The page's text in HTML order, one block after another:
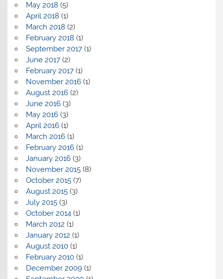
May 2018 (5)
April 2018 (1)
March 2018 (2)
February 2018 (1)
September 2017(1)
June 2017(2)
February 2017(1)
November 2016(1)
August 2016(2)
June 2016(3)
May 2016(3)
April 2016(1)
March 2016(1)
February 2016(1)
January 2016(3)
November 2015(8)
October 2015(7)
August 2015(3)
July 2015(3)
October 2014(1)
March 2012 (1)
January 2012 (1)
August 2010(1)
February 2010(1)
December 2009(1)